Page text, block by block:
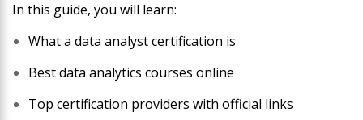
In this guide, you will learn:
What a data analyst certification is
Best data analytics courses online
Top certification providers with official links